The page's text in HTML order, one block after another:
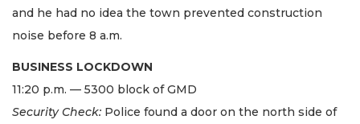
and he had no idea the town prevented construction
noise before 8 a.m.
BUSINESS LOCKDOWN
11:20 p.m. — 5300 block of GMD
Security Check: Police found a door on the north side of